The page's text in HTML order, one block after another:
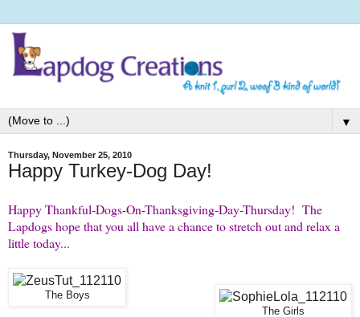
▼
Thursday, November 25, 2010
Happy Turkey-Dog Day!
Happy Thankful-Dogs-On-Thanksgiving-Day-Thursday! The
Lapdogs hope that you all have a chance to stretch out and relax a
little today...
The Boys
The Girls